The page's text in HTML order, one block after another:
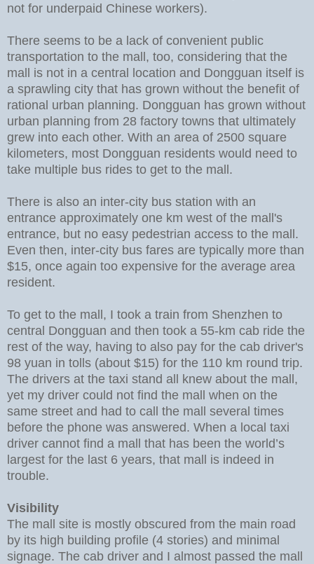
not for underpaid Chinese workers).
There seems to be a lack of convenient public
transportation to the mall, too, considering that the
mall is not in a central location and Dongguan itself is
a sprawling city that has grown without the benefit of
rational urban planning. Dongguan has grown without
urban planning from 28 factory towns that ultimately
grew into each other. With an area of 2500 square
kilometers, most Dongguan residents would need to
take multiple bus rides to get to the mall.
There is also an inter-city bus station with an
entrance approximately one km west of the mall's
entrance, but no easy pedestrian access to the mall.
Even then, inter-city bus fares are typically more than
$15, once again too expensive for the average area
resident.
To get to the mall, I took a train from Shenzhen to
central Dongguan and then took a 55-km cab ride the
rest of the way, having to also pay for the cab driver's
98 yuan in tolls (about $15) for the 110 km round trip.
The drivers at the taxi stand all knew about the mall,
yet my driver could not find the mall when on the
same street and had to call the mall several times
before the phone was answered. When a local taxi
driver cannot find a mall that has been the world’s
largest for the last 6 years, that mall is indeed in
trouble.
Visibility
The mall site is mostly obscured from the main road
by its high building profile (4 stories) and minimal
signage. The cab driver and I almost passed the mall